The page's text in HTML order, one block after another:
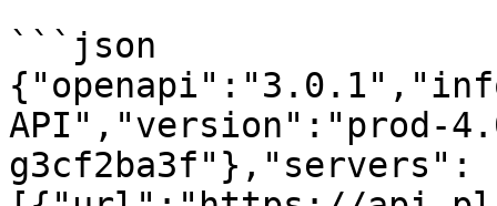
```json
API","version":"prod-
g3cf2ba3f"},"servers":